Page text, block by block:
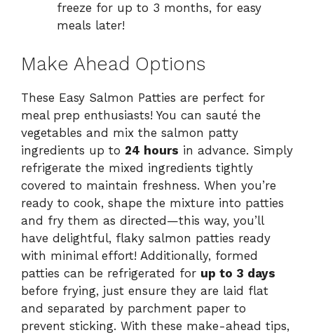
freeze for up to 3 months, for easy
meals later!
Make Ahead Options
These Easy Salmon Patties are perfect for
meal prep enthusiasts! You can sauté the
vegetables and mix the salmon patty
ingredients up to 24 hours in advance. Simply
refrigerate the mixed ingredients tightly
covered to maintain freshness. When you’re
ready to cook, shape the mixture into patties
and fry them as directed—this way, you’ll
have delightful, flaky salmon patties ready
with minimal effort! Additionally, formed
patties can be refrigerated for up to 3 days
before frying, just ensure they are laid flat
and separated by parchment paper to
prevent sticking. With these make-ahead tips,